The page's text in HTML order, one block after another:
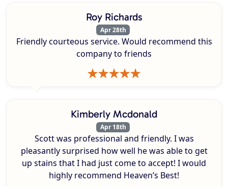
Roy Richards
Apr 28th
Friendly courteous service. Would recommend this
company to friends
Kimberly Mcdonald
Apr 18th
Scott was professional and friendly. I was
pleasantly surprised how well he was able to get
up stains that I had just come to accept! I would
highly recommend Heaven’s Best!